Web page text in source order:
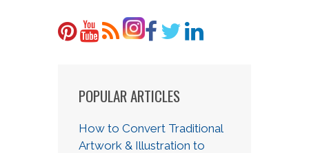
POPULAR ARTICLES
How to Convert Traditional
Artwork & Illustration to